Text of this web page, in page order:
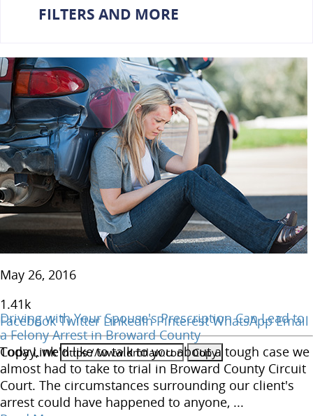
FILTERS AND MORE
May 26, 2016
1.41k
Facebook Twitter LinkedIn Pinterest WhatsApp Email
Copy Link
Driving with Your Spouse's Prescription Can Lead to
a Felony Arrest in Broward County
Today, we'd like to talk to you about a tough case we
almost had to take to trial in Broward County Circuit
Court. The circumstances surrounding our client's
arrest could have happened to anyone, ...